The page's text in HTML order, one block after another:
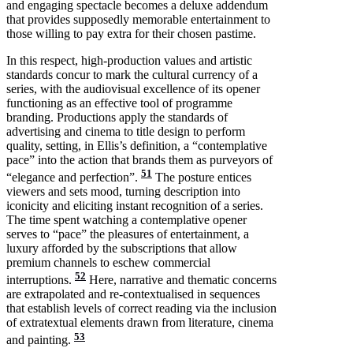
and engaging spectacle becomes a deluxe addendum
that provides supposedly memorable entertainment to
those willing to pay extra for their chosen pastime.
In this respect, high-production values and artistic
standards concur to mark the cultural currency of a
series, with the audiovisual excellence of its opener
functioning as an effective tool of programme
branding. Productions apply the standards of
advertising and cinema to title design to perform
quality, setting, in Ellis’s definition, a “contemplative
pace” into the action that brands them as purveyors of
“elegance and perfection”. 51 The posture entices
viewers and sets mood, turning description into
iconicity and eliciting instant recognition of a series.
The time spent watching a contemplative opener
serves to “pace” the pleasures of entertainment, a
luxury afforded by the subscriptions that allow
premium channels to eschew commercial
interruptions. 52 Here, narrative and thematic concerns
are extrapolated and re-contextualised in sequences
that establish levels of correct reading via the inclusion
of extratextual elements drawn from literature, cinema
and painting. 53